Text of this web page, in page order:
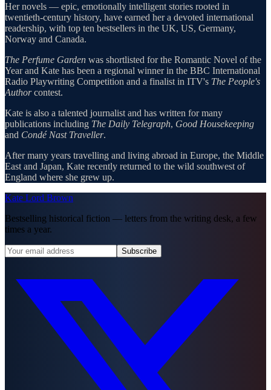
Her novels — epic, emotionally intelligent stories rooted in
twentieth-century history, have earned her a devoted international
readership, with top ten bestsellers in the UK, US, Germany,
Norway and Canada.
The Perfume Garden was shortlisted for the Romantic Novel of the
Year and Kate has been a regional winner in the BBC International
Radio Playwriting Competition and a finalist in ITV's The People's
Authorcontest.
Kate is also a talented journalist and has written for many
publications including The Daily Telegraph, Good Housekeeping
and Condé Nast Traveller.
After many years travelling and living abroad in Europe, the Middle
East and Japan, Kate recently returned to the wild southwest of
England where she grew up.
Kate Lord Brown
Bestselling historical fiction — letters from the writing desk, a few
times a year.
Subscribe